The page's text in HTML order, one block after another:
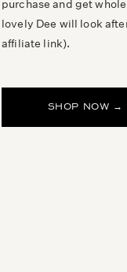
SHOP NOW →
purchase and get
lovely Dee will look
affiliate link).